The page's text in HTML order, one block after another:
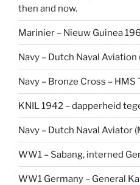
then and now.
Marinier – Nieuw Guinea
Navy – Dutch Naval
Navy – Bronze Cross –
KNIL 1942 – dapperheid
Navy – Dutch Naval Aviator
WW1 – Sabang, interned
WW1 Germany – General